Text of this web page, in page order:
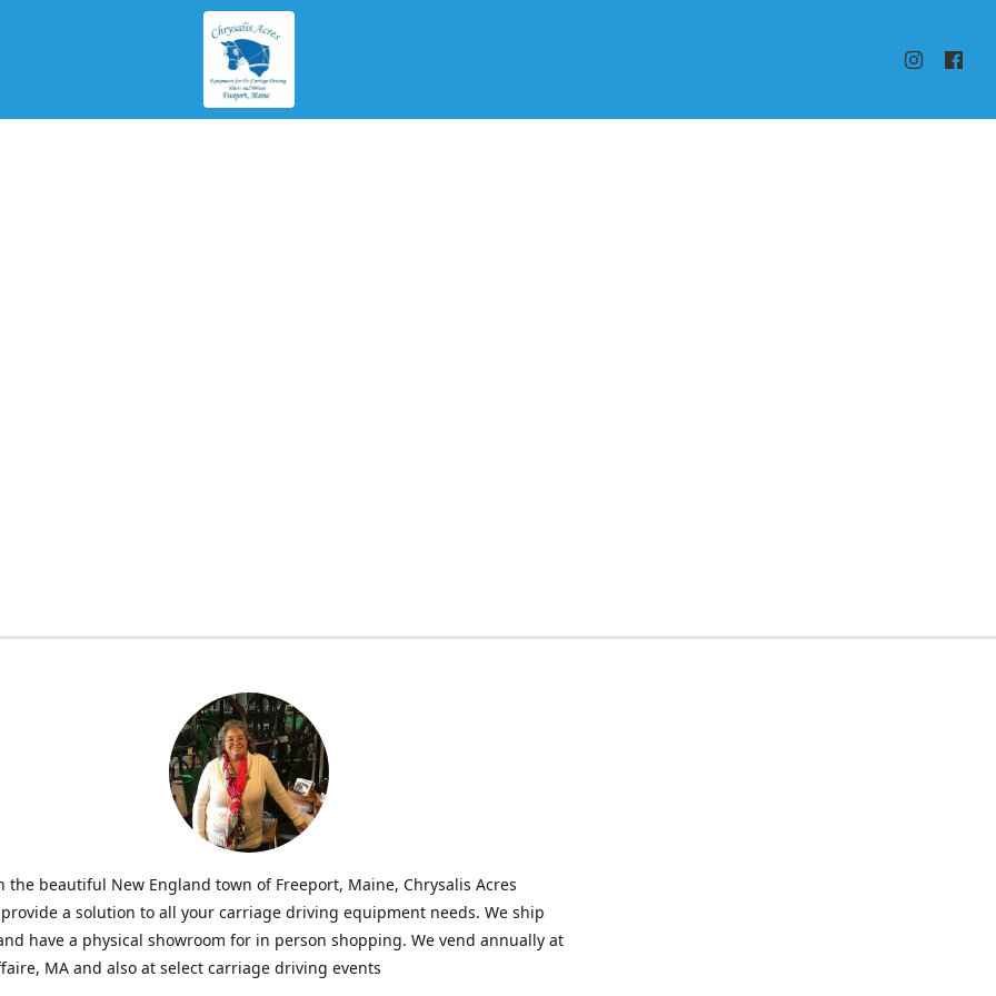
the beautiful New England town of Freeport, Maine, Chrysalis Acres
a solution to all your carriage driving equipment needs. We ship
have a physical showroom for in person shopping. We vend annually at
MA and also at select carriage driving events